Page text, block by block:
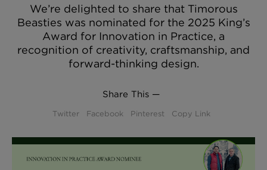
E-gift Voucher
Performance Fabric
Bloomsbury Garden Iron Wallpaper
£320 Per roll
Indie Wood Barely Black Wallpaper
LAMPSHADES
RUGS
FURNITURE
ACCESSORIES
We’re delighted to share that Timorous
Beasties was nominated for the 2025 King’s
Award for Innovation in Practice, a
recognition of creativity, craftsmanship, and
forward-thinking design.
Share This —
Twitter Facebook Pinterest Copy Link